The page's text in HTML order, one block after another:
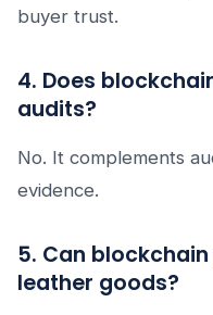
buyer trust.
4. Does
audits?
No. It complements
evidence.
5. Can
leather goods?